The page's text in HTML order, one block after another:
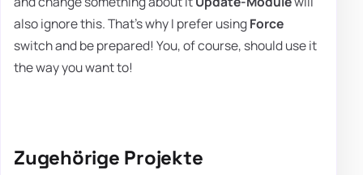
also ignore this. That's why I prefer usingForce
switch and be prepared! You, of course, should use it
the way you want to!
Zugehörige Projekte